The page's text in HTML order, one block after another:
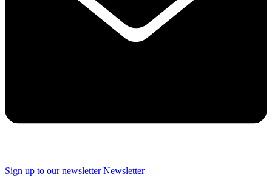
Sign up to our newsletter Newsletter